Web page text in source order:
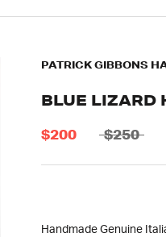
PATRICK GIBBONS
BLUE LIZARD
$200 $250
Handmade Genuine